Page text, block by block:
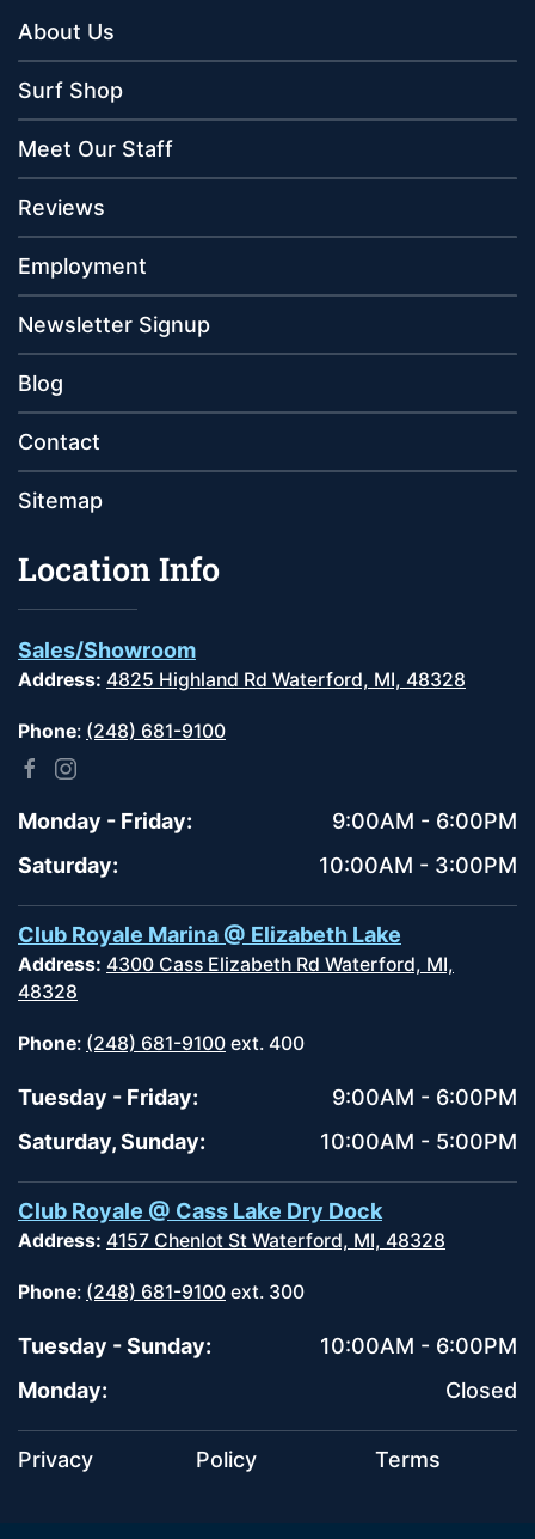
About Us
Surf Shop
Meet Our Staff
Reviews
Employment
Newsletter Signup
Blog
Contact
Sitemap
Location Info
Sales/Showroom
Address: 4825 Highland Rd Waterford, MI, 48328
Phone: (248) 681-9100
Monday - Friday:
9:00AM - 6:00PM
Saturday:
10:00AM - 3:00PM
Club Royale Marina @ Elizabeth Lake
Address: 4300 Cass Elizabeth Rd Waterford, MI,
48328
Phone: (248) 681-9100 ext. 400
Tuesday - Friday:
9:00AM - 6:00PM
Saturday, Sunday:
10:00AM - 5:00PM
Club Royale @ Cass Lake Dry Dock
Address: 4157 Chenlot St Waterford, MI, 48328
Phone: (248) 681-9100 ext. 300
Tuesday - Sunday:
10:00AM - 6:00PM
Monday:
Closed
Privacy Policy Terms